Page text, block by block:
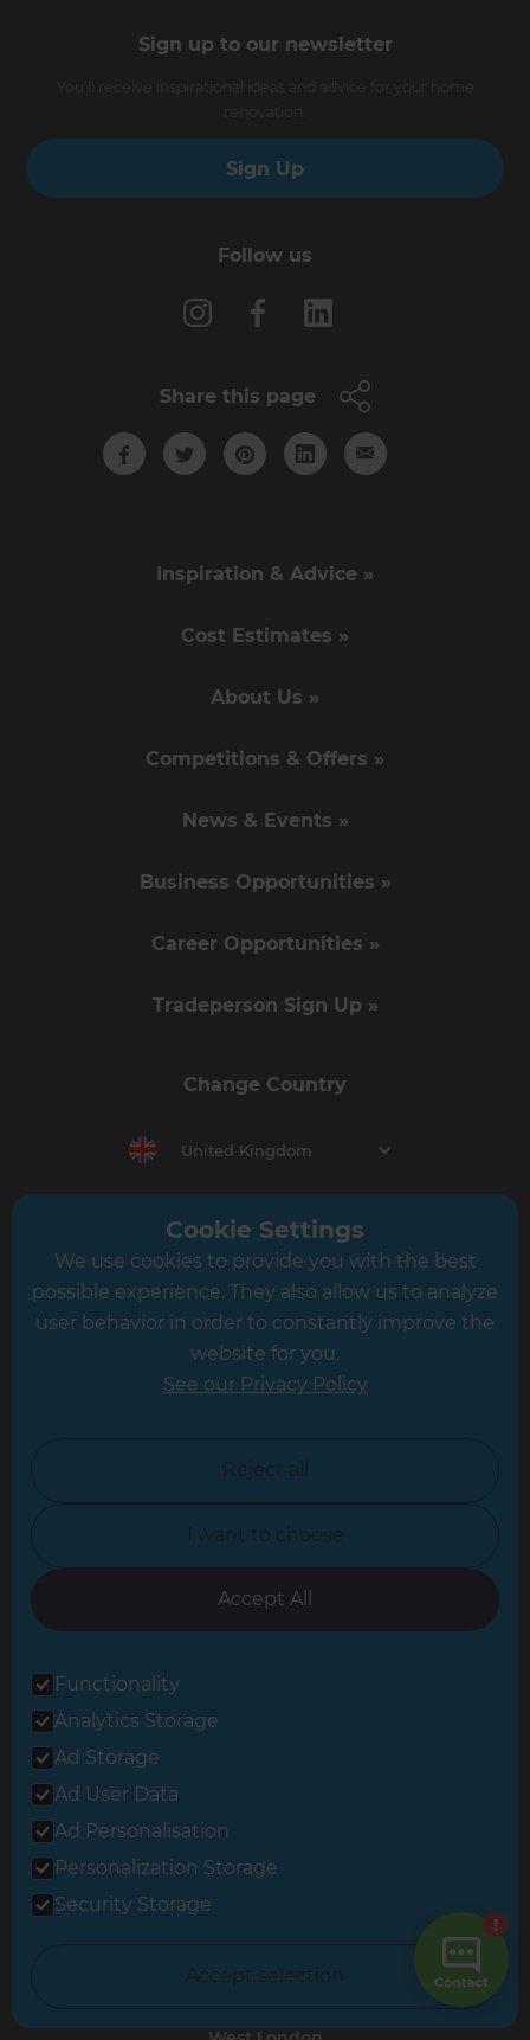
Sign up to our newsletter
Sign Up
Follow us
Share this page
Inspiration & Advice »
Cost Estimates »
About Us »
Competitions & Offers »
News & Events »
Business Opportunities »
Career Opportunities »
Tradeperson Sign Up »
Change Country
United Kingdom
Berkshire & Basingstoke
Brighton & Worthing
Cambridgeshire & West Suffolk
Central and East London
Greater South London
Leeds
Leicester
South West Hertfordshire
South West London
Cookie Settings
We use cookies to provide you with the best
possible experience. They also allow us to analyze
user behavior in order to constantly improve the
website for you.
See our Privacy Policy
Reject all
I want to choose
Accept All
Functionality
Analytics Storage
Ad Storage
Ad User Data
Ad Personalisation
Personalization Storage
Security Storage
Accept selection